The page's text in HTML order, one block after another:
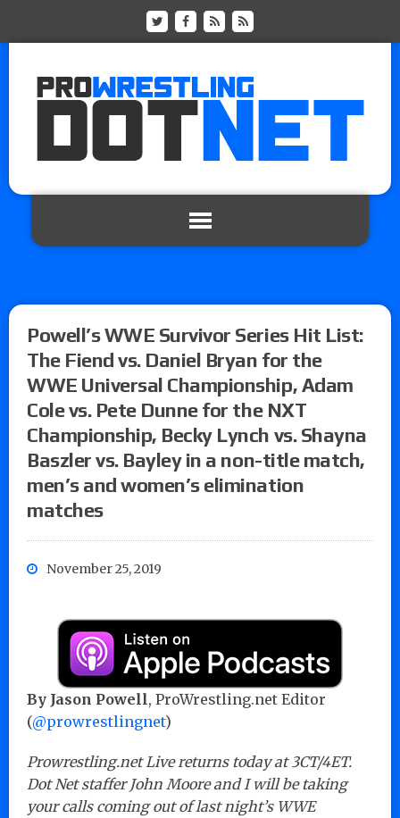
Powell’s WWE Survivor Series Hit List:
The Fiend vs. Daniel Bryan for the
WWE Universal Championship, Adam
Cole vs. Pete Dunne for the NXT
Championship, Becky Lynch vs. Shayna
Baszler vs. Bayley in a non-title match,
men’s and women’s elimination
matches
November 25, 2019
By Jason Powell, ProWrestling.net Editor
(@prowrestlingnet)
Prowrestling.net Live returns today at 3CT/4ET.
Dot Net staffer John Moore and I will be taking
your calls coming out of last night’s WWE